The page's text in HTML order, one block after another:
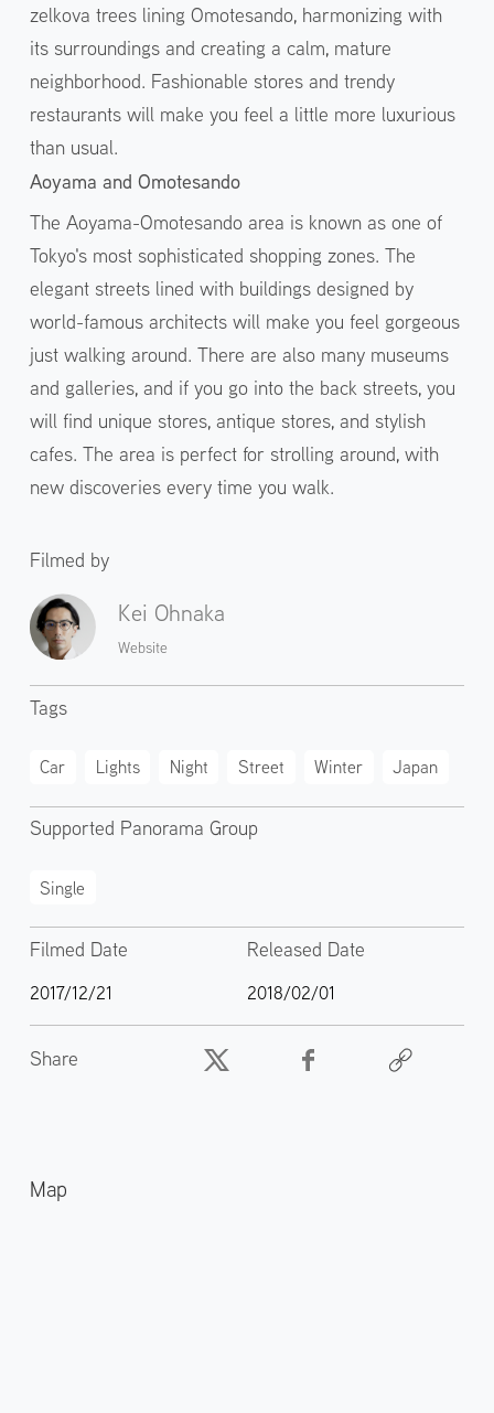
zelkova trees lining Omotesando, harmonizing with
its surroundings and creating a calm, mature
neighborhood. Fashionable stores and trendy
restaurants will make you feel a little more luxurious
than usual.
Aoyama and Omotesando
The Aoyama-Omotesando area is known as one of
Tokyo's most sophisticated shopping zones. The
elegant streets lined with buildings designed by
world-famous architects will make you feel gorgeous
just walking around. There are also many museums
and galleries, and if you go into the back streets, you
will find unique stores, antique stores, and stylish
cafes. The area is perfect for strolling around, with
new discoveries every time you walk.
Filmed by
Kei Ohnaka
Website
Tags
Car Lights Night Street Winter Japan
Supported Panorama Group
Single
Filmed Date
2017/12/21
Released Date
2018/02/01
Share
Map